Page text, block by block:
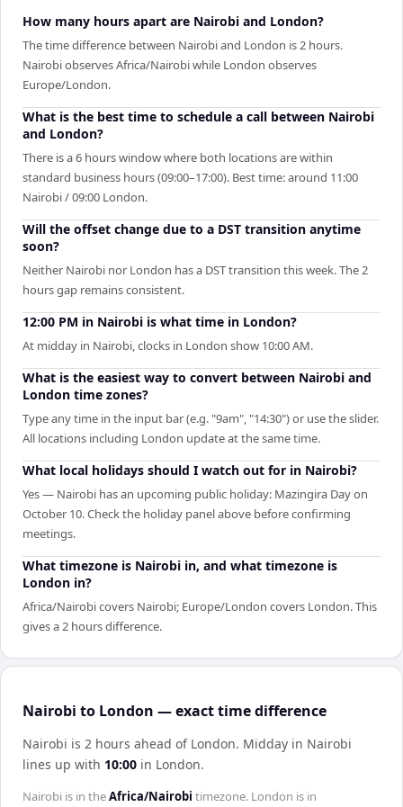
How many hours apart are Nairobi and London?
The time difference between Nairobi and London is 2 hours.
Nairobi observes Africa/Nairobi while London observes
Europe/London.
What is the best time to schedule a call between Nairobi
and London?
There is a 6 hours window where both locations are within
standard business hours (09:00–17:00). Best time: around 11:00
Nairobi / 09:00 London.
Will the offset change due to a DST transition anytime
soon?
Neither Nairobi nor London has a DST transition this week. The 2
hours gap remains consistent.
12:00 PM in Nairobi is what time in London?
At midday in Nairobi, clocks in London show 10:00 AM.
What is the easiest way to convert between Nairobi and
London time zones?
Type any time in the input bar (e.g. "9am", "14:30") or use the slider.
All locations including London update at the same time.
What local holidays should I watch out for in Nairobi?
Yes — Nairobi has an upcoming public holiday: Mazingira Day on
October 10. Check the holiday panel above before confirming
meetings.
What timezone is Nairobi in, and what timezone is
London in?
Africa/Nairobi covers Nairobi; Europe/London covers London. This
gives a 2 hours difference.
Nairobi to London — exact time difference
Nairobi is 2 hours ahead of London. Midday in Nairobi
lines up with 10:00 in London.
Nairobi is in theAfrica/Nairobi timezone. London is in